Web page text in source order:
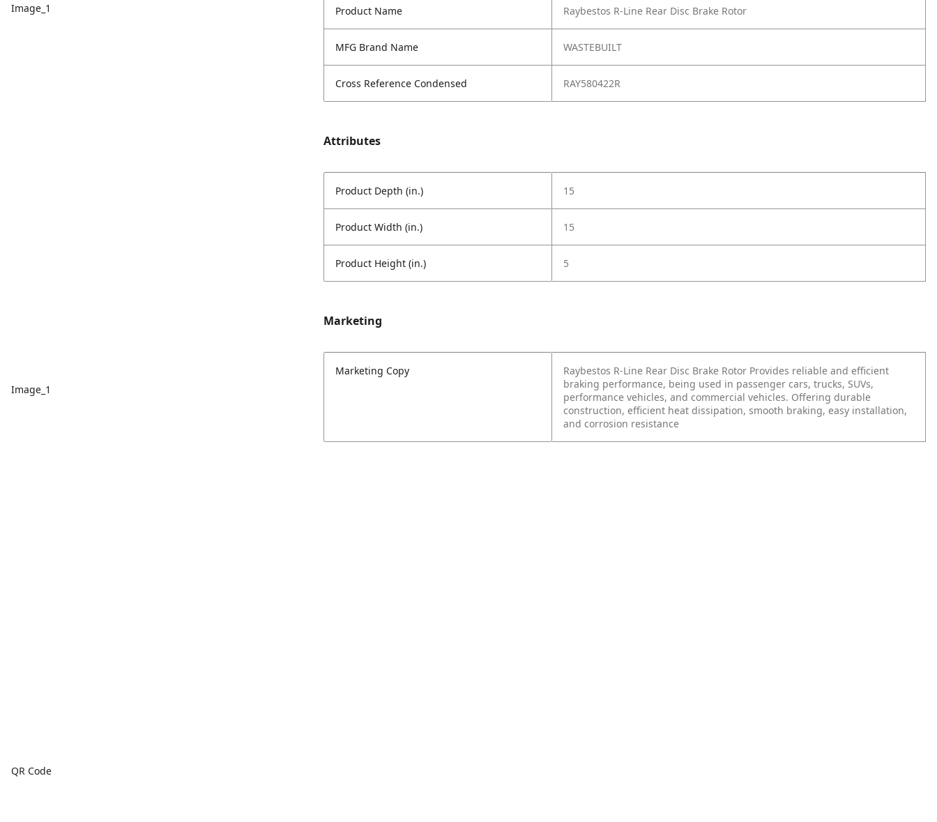
Image_1
Image_1
QR Code
Product Name Raybestos R-Line Rear Disc Brake Rotor
MFG Brand Name WASTEBUILT
Cross Reference Condensed RAY580422R
Attributes
Product Depth (in.) 15
Product Width (in.) 15
Product Height (in.) 5
Marketing
Marketing Copy
Raybestos R-Line Rear Disc Brake Rotor Provides reliable and efficient
braking performance, being used in passenger cars, trucks, SUVs,
performance vehicles, and commercial vehicles. Offering durable
construction, efficient heat dissipation, smooth braking, easy installation,
and corrosion resistance